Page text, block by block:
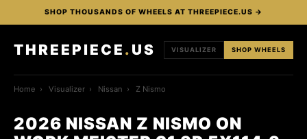
SHOP THOUSANDS OF WHEELS AT THREEPIECE.US →
THREEPIECE . US VISUALIZER SHOP WHEELS
Home › Visualizer › Nissan › Z Nismo
2026 NISSAN Z NISMO ON